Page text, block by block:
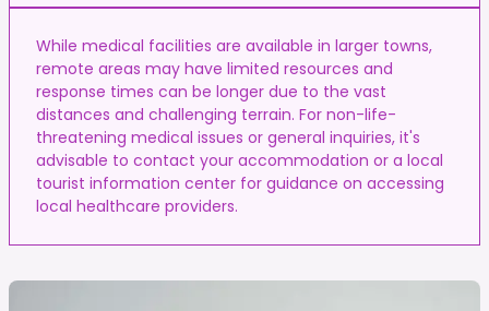
While medical facilities are available in larger towns,
remote areas may have limited resources and
response times can be longer due to the vast
distances and challenging terrain. For non-life-
threatening medical issues or general inquiries, it's
advisable to contact your accommodation or a local
tourist information center for guidance on accessing
local healthcare providers.